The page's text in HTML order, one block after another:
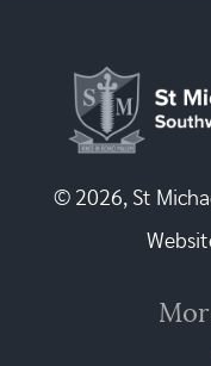
© 2026, St